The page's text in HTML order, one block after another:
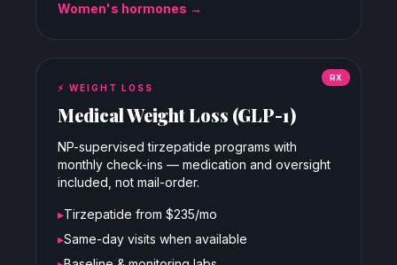
Women's hormones →
RX
⚡ WEIGHT LOSS
Medical Weight Loss (GLP-1)
NP-supervised tirzepatide programs with
monthly check-ins — medication and oversight
included, not mail-order.
▸Tirzepatide from $235/mo
▸Same-day visits when available